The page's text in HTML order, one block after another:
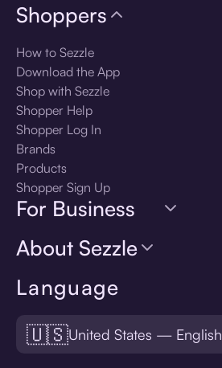
Language
🇺🇸United States — English
Shoppers
How to Sezzle
Download the App
Shop with Sezzle
Shopper Help
Shopper Log In
Brands
Products
Shopper Sign Up
For Business
About Sezzle